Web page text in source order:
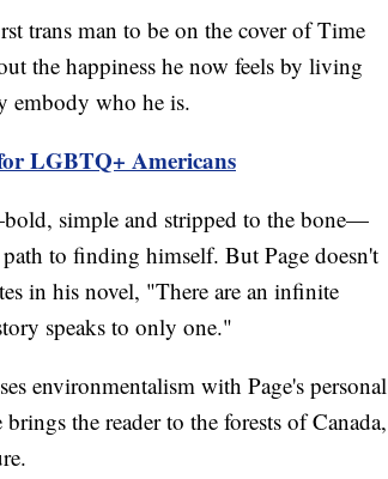
trans man to be on the cover of Time
the happiness he now feels by living
embody who he is.
LGBTQ+ Americans
simple and stripped to the bone—
to finding himself. But Page doesn't
in his novel, "There are an infinite
speaks to only one."
environmentalism with Page's personal
the reader to the forests of Canada,